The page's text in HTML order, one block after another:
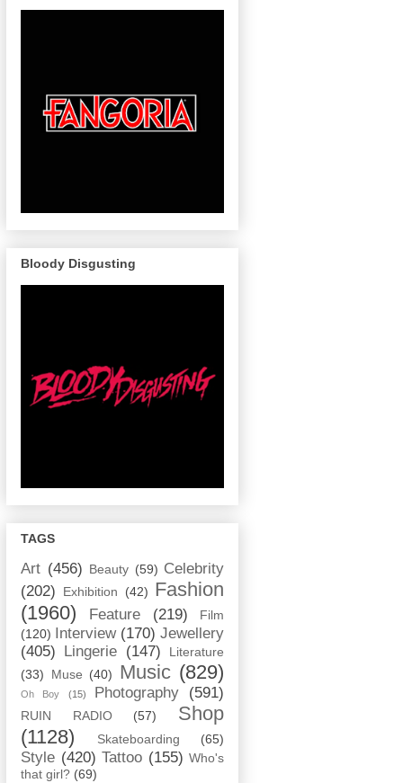
Bloody Disgusting
TAGS
Art (456) Beauty (59) Celebrity
(202)
Exhibition (42) Fashion
(1960)
Feature (219)
Film
(120)
Interview (170) Jewellery
(405)
Lingerie (147)
Literature
(33)
Muse (40) Music (829)
Oh Boy (15) Photography (591)
RUIN RADIO (57)
Shop
(1128)
Skateboarding (65)
Style (420) Tattoo (155) Who's
that girl? (69)